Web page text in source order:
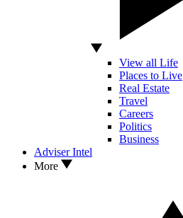
View all Life
Places to Live
Real Estate
Travel
Careers
Politics
Business
Adviser Intel
More